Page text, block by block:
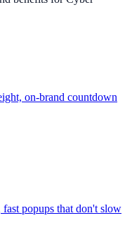
on-brand countdown
popups that don't slow